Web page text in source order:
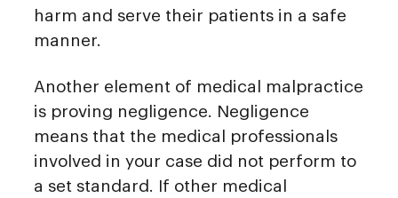
harm and serve their patients in a safe
manner.
Another element of medical malpractice
is proving negligence. Negligence
means that the medical professionals
involved in your case did not perform to
a set standard. If other medical